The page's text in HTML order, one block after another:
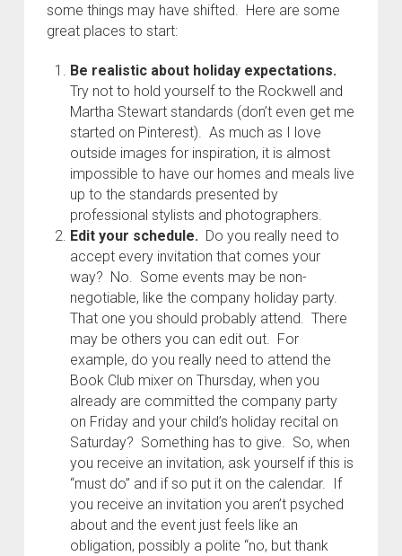
some things may have shifted. Here are some
great places to start:
Be realistic about holiday expectations.
Try not to hold yourself to the Rockwell and
Martha Stewart standards (don’t even get me
started on Pinterest). As much as I love
outside images for inspiration, it is almost
impossible to have our homes and meals live
up to the standards presented by
professional stylists and photographers.
Edit your schedule. Do you really need to
accept every invitation that comes your
way? No. Some events may be non-
negotiable, like the company holiday party.
That one you should probably attend. There
may be others you can edit out. For
example, do you really need to attend the
Book Club mixer on Thursday, when you
already are committed the company party
on Friday and your child’s holiday recital on
Saturday? Something has to give. So, when
you receive an invitation, ask yourself if this is
“must do” and if so put it on the calendar. If
you receive an invitation you aren’t psyched
about and the event just feels like an
obligation, possibly a polite “no, but thank